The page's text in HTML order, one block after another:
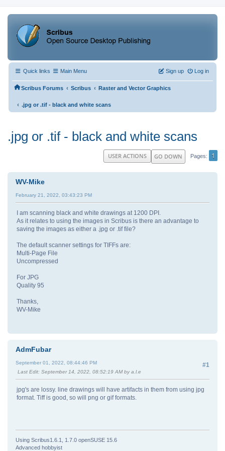
Quick links Main Menu Log in
Sign up
Scribus Forums ‹ Scribus ‹ Raster and Vector Graphics
‹ .jpg or .tif - black and white scans
.jpg or .tif - black and white scans
GO DOWN Pages 1
USER ACTIONS
WV-Mike
February 21, 2022, 03:43:23 PM
I am scanning black and white drawings at 1200 DPI.
As it relates to using the images in Scribus is there an advantage to
saving the images as either a .jpg or .tif file?
The default scanner settings for TIFFs are:
Multi-Page File
Uncompressed
For JPG
Quality 95
Thanks,
WV-Mike
AdmFubar
#1
September 01, 2022, 08:44:46 PM
Last Edit: September 14, 2022, 08:52:19 AM by a.l.e
jpg's are lossy. line drawings will have artifacts in them from using jpg
format. Tiff is good, so will png or gif formats.
Using Scribus1.6.1, 1.7.0 openSUSE 15.6
Advanced hobbyist